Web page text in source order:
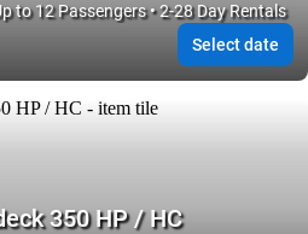
to 12 Passengers • 2-28 Day Rentals
Select date
350 HP / HC